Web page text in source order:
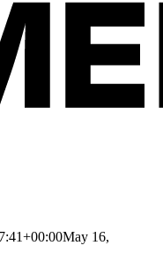
May 16,